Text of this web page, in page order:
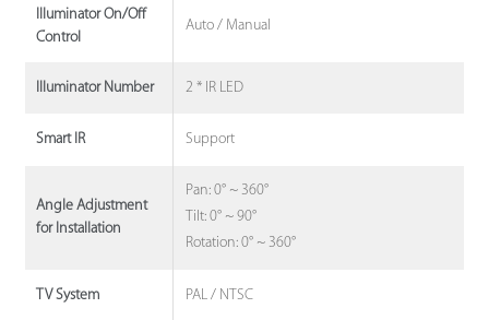
Illuminator On/Off
Control
Auto / Manual
Illuminator Number 2 * IR LED
Smart IR Support
Angle Adjustment
for Installation
Pan: 0° ~ 360°
Tilt: 0° ~ 90°
Rotation: 0° ~ 360°
TV System PAL / NTSC